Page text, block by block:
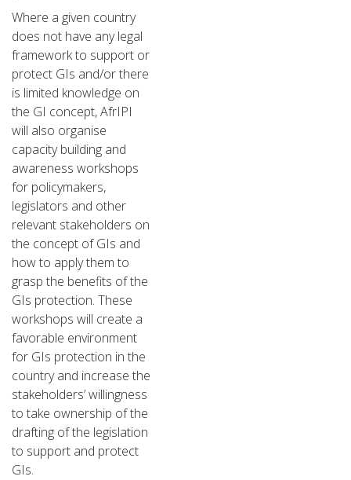
Where a given country
does not have any legal
framework to support or
protect GIs and/or there
is limited knowledge on
the GI concept, AfrIPI
will also organise
capacity building and
awareness workshops
for policymakers,
legislators and other
relevant stakeholders on
the concept of GIs and
how to apply them to
grasp the benefits of the
GIs protection. These
workshops will create a
favorable environment
for GIs protection in the
country and increase the
stakeholders’ willingness
to take ownership of the
drafting of the legislation
to support and protect
GIs.